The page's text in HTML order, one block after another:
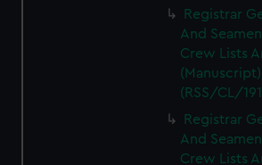
Registrar
And
Crew Lists
(Manuscript)
(RSS/CL/
Registrar
And
Crew Lists